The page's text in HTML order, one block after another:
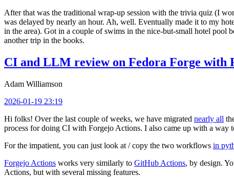
After that was the traditional wrap-up session with the trivia quiz (I
was delayed by nearly an hour. Ah, well. Eventually made it to my
in the area). Got in a couple of swims in the nice-but-small hotel pool
another trip in the books.
CI and LLM review on Fedora Forge with
Adam Williamson
2026-01-19 23:19
Hi folks! Over the last couple of weeks, we have migrated nearly all
process for doing CI with Forgejo Actions. I also came up with a way
For the impatient, you can just look at / copy the two workflows in
Forgejo Actions works very similarly to GitHub Actions, by design.
Actions, but with several missing features.